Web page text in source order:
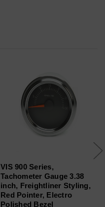
VIS 900 Series,
Tachometer Gauge 3.38
inch, Freightliner Styling,
Red Pointer, Electro
Polished Bezel